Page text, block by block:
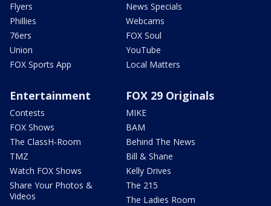
Flyers
Phillies
76ers
Union
FOX Sports App
News Specials
Webcams
FOX Soul
YouTube
Local Matters
Entertainment
Contests
FOX Shows
The ClassH-Room
TMZ
Watch FOX Shows
Share Your Photos &
Videos
FOX 29 Originals
MIKE
BAM
Behind The News
Bill & Shane
Kelly Drives
The 215
The Ladies Room